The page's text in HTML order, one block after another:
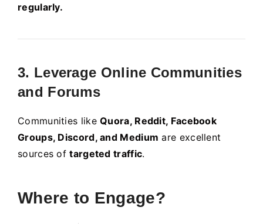
regularly.
3. Leverage Online Communities
and Forums
Communities likeQuora, Reddit, Facebook
Groups, Discord, and Medium are excellent
sources oftargeted traffic.
Where to Engage?